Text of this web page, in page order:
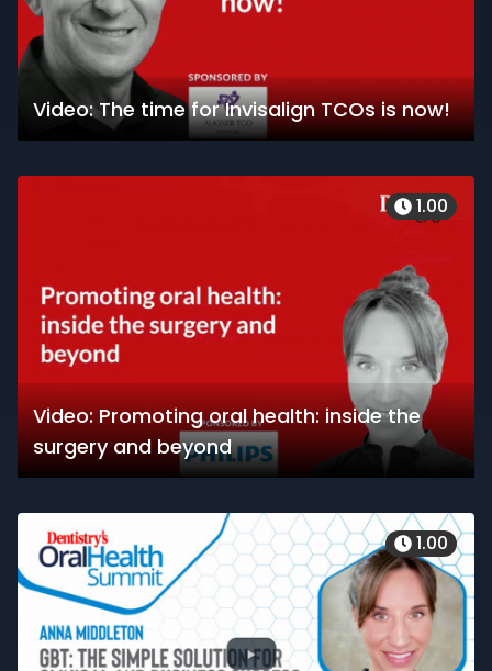
Video: The time for Invisalign TCOs is now!
Video: Promoting oral health: inside the
surgery and beyond
1.00
1.00